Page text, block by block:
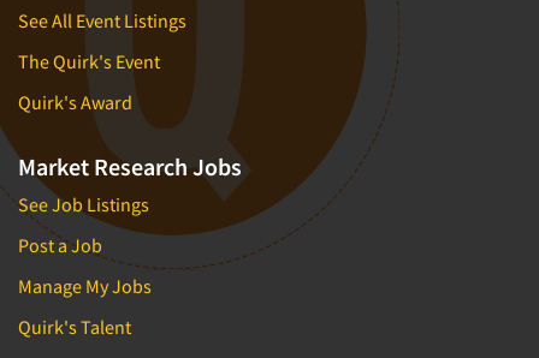
See All Event Listings
The Quirk's Event
Quirk's Award
Market Research Jobs
See Job Listings
Post a Job
Manage My Jobs
Quirk's Talent